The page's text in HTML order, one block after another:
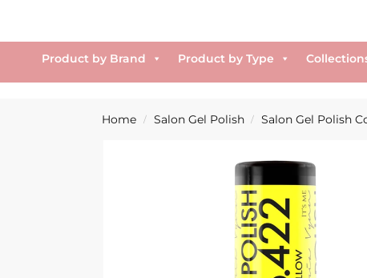
Product by Brand Product by Type
Home / Salon Gel Polish / Salon Gel Polish